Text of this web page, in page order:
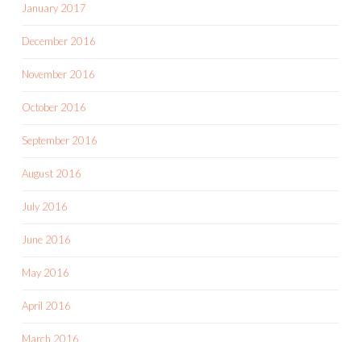
January 2017
December 2016
November 2016
October 2016
September 2016
August 2016
July 2016
June 2016
May 2016
April 2016
March 2016